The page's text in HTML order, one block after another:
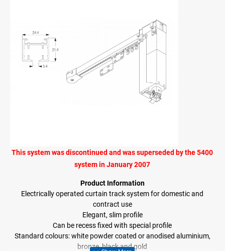
This system was discontinued and was superseded by the 5400
system in January 2007
Product Information
Electrically operated curtain track system for domestic and
contract use
Elegant, slim profile
Can be recess fixed with special profile
Standard colours: white powder coated or anodised aluminium,
bronze, black and gold